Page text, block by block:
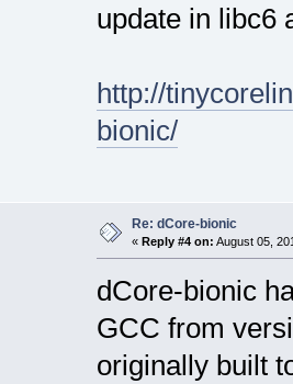
update in libc6
http://
bionic/
Re: dCore-bionic
« Reply #4 on: August 05,
dCore-bionic
GCC from
originally built